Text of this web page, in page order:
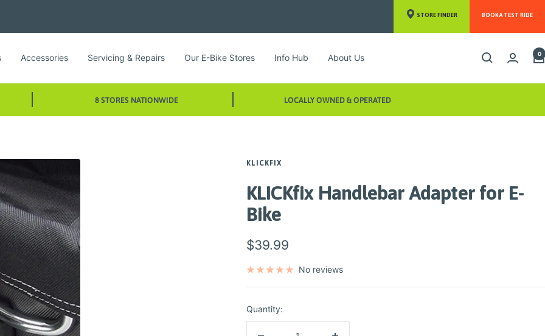
STORE FINDER BOOK A TEST RIDE
Accessories Servicing & Repairs Our E-Bike Stores Info Hub About Us 0
8 STORES NATIONWIDE LOCALLY OWNED & OPERATED
KLICKFIX
KLICKfix Handlebar Adapter for E-
Bike
Sale
price
$39.99
No reviews
Quantity: